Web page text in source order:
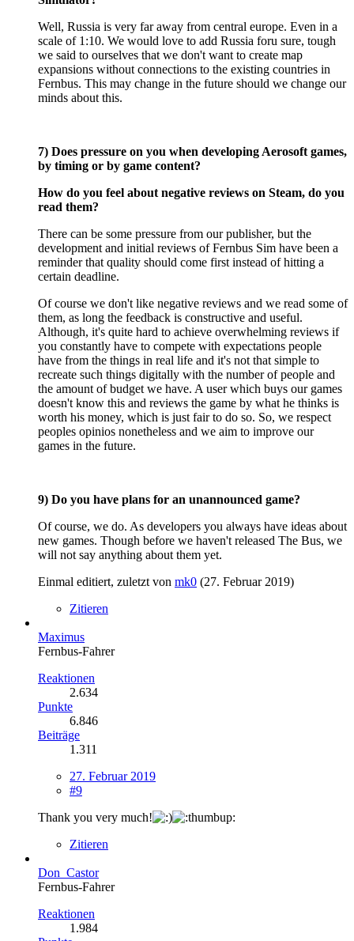
Well, Russia is very far away from central europe. Even in a
scale of 1:10. We would love to add Russia foru sure, tough
we said to ourselves that we don't want to create map
expansions without connections to the existing countries in
Fernbus. This may change in the future should we change our
minds about this.
7) Does pressure on you when developing Aerosoft games,
by timing or by game content?
How do you feel about negative reviews on Steam, do you
read them?
There can be some pressure from our publisher, but the
development and initial reviews of Fernbus Sim have been a
reminder that quality should come first instead of hitting a
certain deadline.
Of course we don't like negative reviews and we read some of
them, as long the feedback is constructive and useful.
Although, it's quite hard to achieve overwhelming reviews if
you constantly have to compete with expectations people
have from the things in real life and it's not that simple to
recreate such things digitally with the number of people and
the amount of budget we have. A user which buys our games
doesn't know this and reviews the game by what he thinks is
worth his money, which is just fair to do so. So, we respect
peoples opinios nonetheless and we aim to improve our
games in the future.
9) Do you have plans for an unannounced game?
Of course, we do. As developers you always have ideas about
new games. Though before we haven't released The Bus, we
will not say anything about them yet.
Einmal editiert, zuletzt von mk0 (27. Februar 2019)
Zitieren
Maximus
Fernbus-Fahrer
Reaktionen
2.634
Punkte
6.846
Beiträge
1.311
27. Februar 2019
#9
Thank you very much!
Zitieren
Don_Castor
Fernbus-Fahrer
Reaktionen
1.984